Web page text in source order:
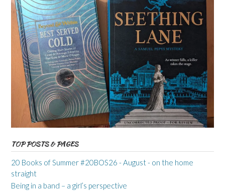
TOP POSTS & PAGES
20 Books of Summer #20BOS26 - August - on the home
straight
Being in a band – a girl’s perspective